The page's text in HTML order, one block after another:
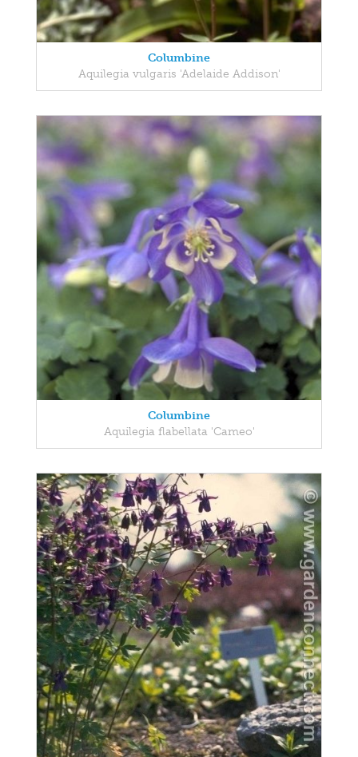
Columbine
Aquilegia vulgaris 'Adelaide Addison'
Columbine
Aquilegia flabellata 'Cameo'